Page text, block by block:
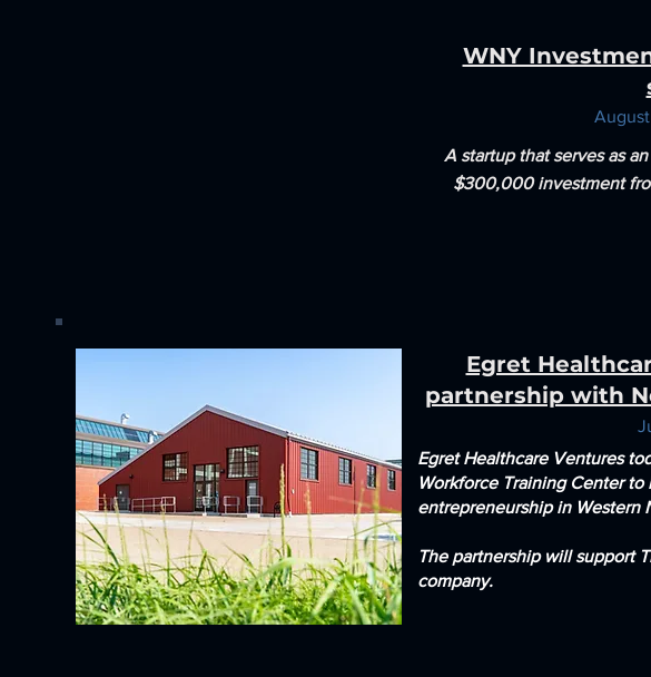
WNY
A startup that serves as
$300,000 investment
August
Egret
partnership with
Egret Healthcare Ventures
Workforce Training Center to
entrepreneurship in Western
The partnership will support
company.